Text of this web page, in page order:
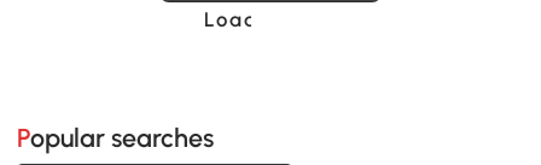
Loading......
Popular searches